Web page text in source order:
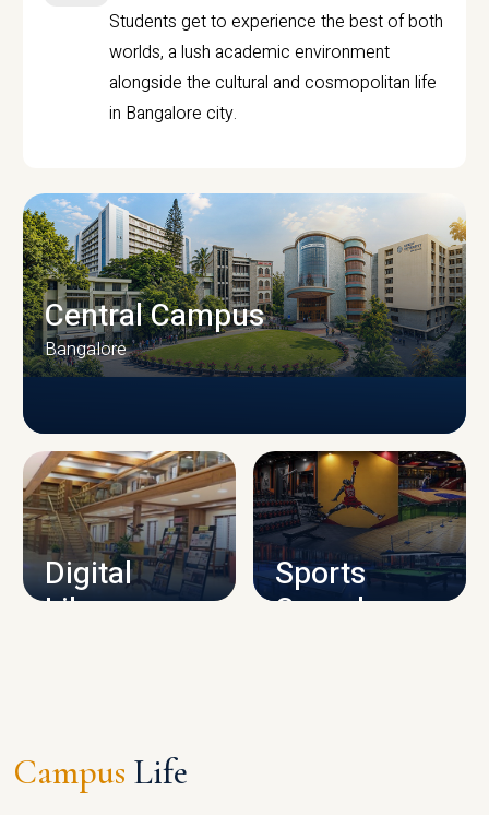
Students get to experience the best of both
worlds, a lush academic environment
alongside the cultural and cosmopolitan life
in Bangalore city.
CAMPUS INFRASTRUCTURE
Central Campus
Bangalore
Digital
Library
Sports
Complex
Campus Life